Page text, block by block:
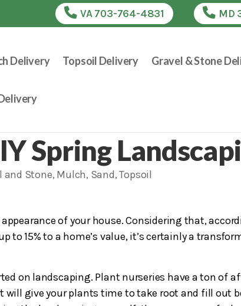
VA 703-764-4831 MD
Delivery Topsoil Delivery Gravel & Stone
Spring
and Stone, Mulch, Sand,Topsoil
of your house. Considering that,
to 15% to a home’s value, it’s certainly a
on landscaping. Plant nurseries have a ton of
will give your plants time to take root and fill out